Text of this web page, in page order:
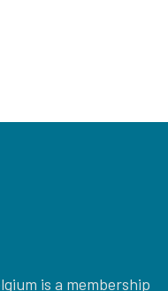
is a membership